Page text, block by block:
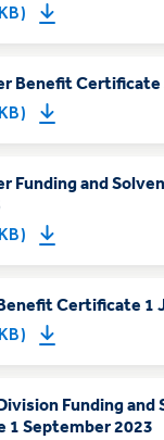
Benefit Certificate
Funding and
Certificate 1
Funding and
1 September 2023